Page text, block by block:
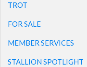
TROT
FOR SALE
MEMBER SERVICES
STALLION SPOTLIGHT